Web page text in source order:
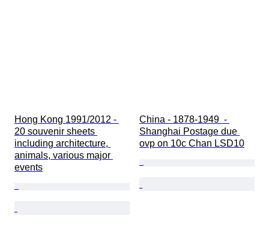
Hong Kong 1991/2012 -
20 souvenir sheets
including architecture,
animals, various major
events
China - 1878-1949  -
Shanghai Postage due
ovp on 10c Chan LSD10